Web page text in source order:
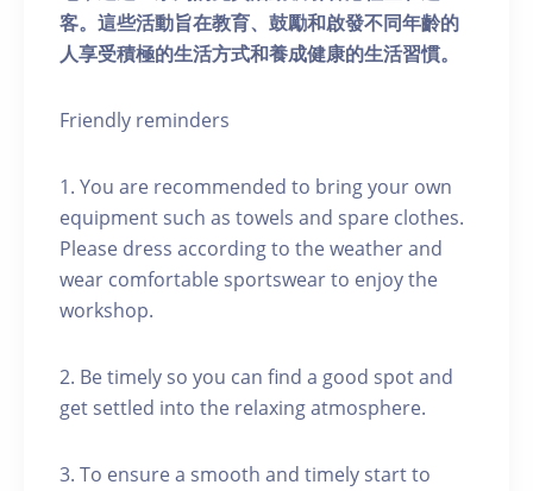
客。這些活動旨在教育、鼓勵和啟發不同年齡的
人享受積極的生活方式和養成健康的生活習慣。
Friendly reminders
1. You are recommended to bring your own
equipment such as towels and spare clothes.
Please dress according to the weather and
wear comfortable sportswear to enjoy the
workshop.
2. Be timely so you can find a good spot and
get settled into the relaxing atmosphere.
3. To ensure a smooth and timely start to